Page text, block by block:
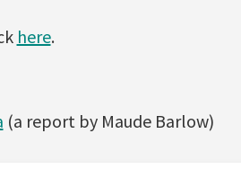
here.
(a report by Maude Barlow)